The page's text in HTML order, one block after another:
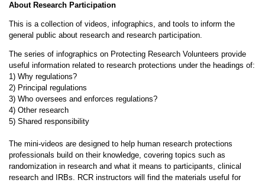
About Research Participation
This is a collection of videos, infographics, and tools to inform the
general public about research and research participation.
The series of infographics on Protecting Research Volunteers provide
useful information related to research protections under the headings of:
1) Why regulations?
2) Principal regulations
3) Who oversees and enforces regulations?
4) Other research
5) Shared responsibility
The mini-videos are designed to help human research protections
professionals build on their knowledge, covering topics such as
randomization in research and what it means to participants, clinical
research and IRBs. RCR instructors will find the materials useful for